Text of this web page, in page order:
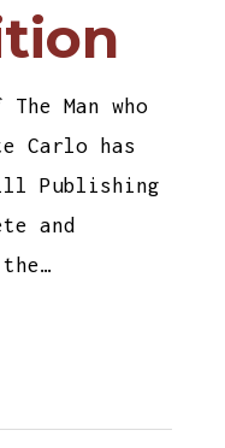
Man who
Carlo has
Publishing
and